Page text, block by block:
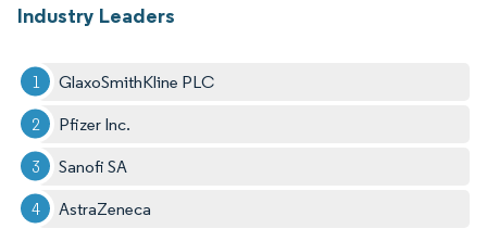
Industry Leaders
GlaxoSmithKline PLC
Pfizer Inc.
Sanofi SA
AstraZeneca